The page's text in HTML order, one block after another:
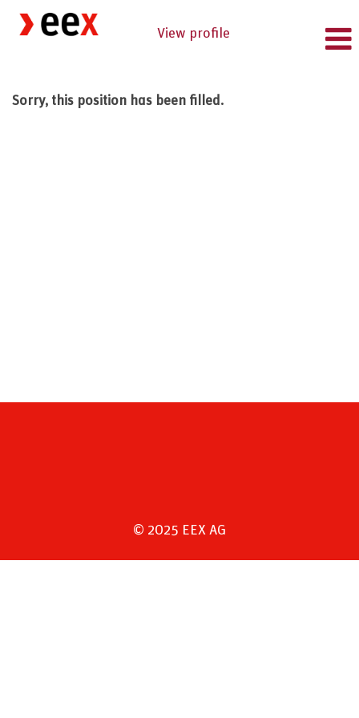
View profile
Sorry, this position has been filled.
© 2025 EEX AG